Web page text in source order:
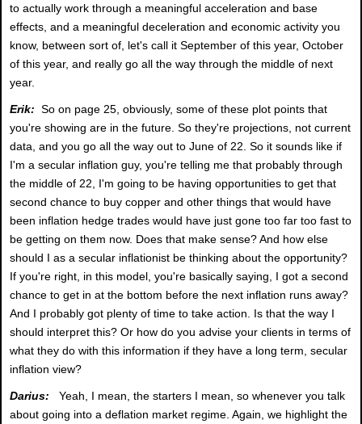
to actually work through a meaningful acceleration and base
effects, and a meaningful deceleration and economic activity you
know, between sort of, let's call it September of this year, October
of this year, and really go all the way through the middle of next
year.
Erik: So on page 25, obviously, some of these plot points that
you're showing are in the future. So they're projections, not current
data, and you go all the way out to June of 22. So it sounds like if
I'm a secular inflation guy, you're telling me that probably through
the middle of 22, I'm going to be having opportunities to get that
second chance to buy copper and other things that would have
been inflation hedge trades would have just gone too far too fast to
be getting on them now. Does that make sense? And how else
should I as a secular inflationist be thinking about the opportunity?
If you're right, in this model, you're basically saying, I got a second
chance to get in at the bottom before the next inflation runs away?
And I probably got plenty of time to take action. Is that the way I
should interpret this? Or how do you advise your clients in terms of
what they do with this information if they have a long term, secular
inflation view?
Darius:
Yeah, I mean, the starters I mean, so whenever you talk
about going into a deflation market regime. Again, we highlight the